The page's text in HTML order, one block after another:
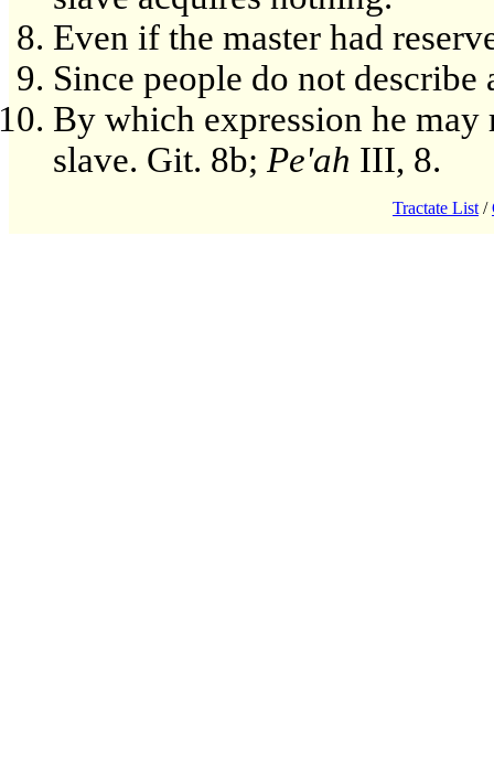
Even if the master had
Since people do not describe
By which expression he
slave. Git. 8b; Pe'ah III, 8.
Tractate List /